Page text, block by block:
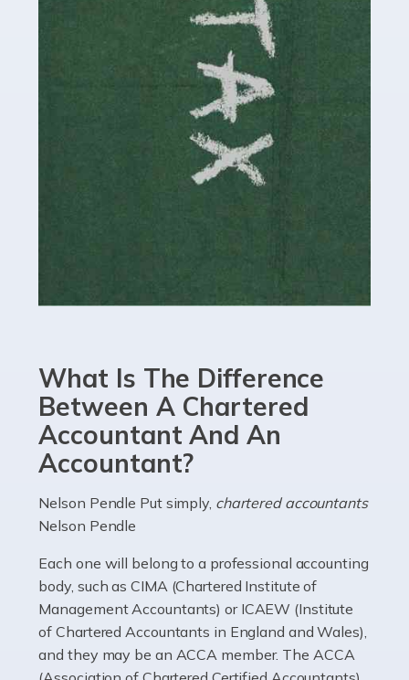
As a solicitor in the UK, there are a couple of ways you
can go with regard to your employment. While some
seek the relative security of a position within […]
Accountants For Driving Instructors
Driving instructors perform an essential role in society,
manner. It's a job like no other, requiring a steady nerve
the UK than anywhere else, with projected revenue
currently in the billions and continuing to rise. More
than 80% of […]
Read more
Accountants For Electricians
Where would we be without electricians? We rely on a
constant power supply to live our lives, and it's the
electricians that keep us going. If you're a self-
employed electrician […]
Read more
What Is The Difference
Between A Chartered
Accountant And An
Accountant?
Nelson Pendle Put simply, chartered accountants
Nelson Pendle
Each one will belong to a professional accounting
body, such as CIMA (Chartered Institute of
Management Accountants) or ICAEW (Institute
of Chartered Accountants in England and Wales),
and they may be an ACCA member. The ACCA